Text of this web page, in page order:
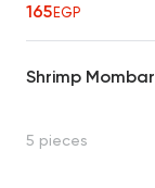
165EGP
Shrimp Mombar
5 pieces